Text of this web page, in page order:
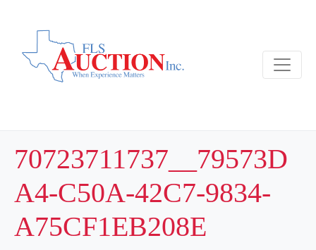
70723711737__79573D
A4-C50A-42C7-9834-
A75CF1EB208E